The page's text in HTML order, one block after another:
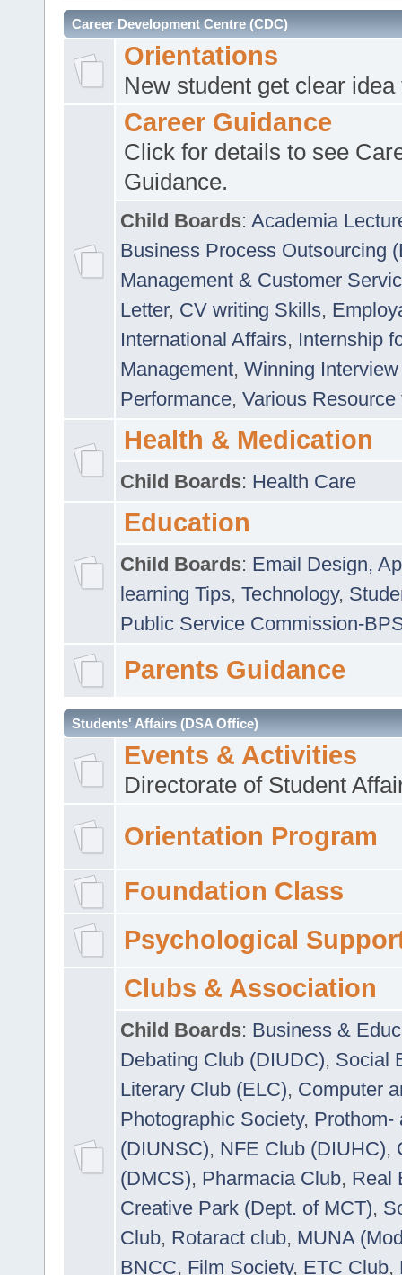
Career Development Centre (CDC)
Orientations
New student get clear
Career Guidance
Click for details to see
Guidance.
Child Boards: Academia
Business Process Outsourcing
Management & Customer
Letter, CV writing Skills,
International Affairs, Internship
Management, Winning
Performance, Various
Health & Medication
Child Boards: Health Care
Education
Child Boards: Email Design,
learning Tips, Technology,
Public Service Commission-
Parents Guidance
Students' Affairs (DSA Office)
Events & Activities
Directorate of Student
Orientation Program
Foundation Class
Psychological
Clubs & Association
Child Boards: Business &
Debating Club (DIUDC), Social
Literary Club (ELC), Computer
Photographic Society, Prothom-
(DIUNSC), NFE Club (DIUHC),
(DMCS), Pharmacia Club, Real
Creative Park (Dept. of MCT),
Club, Rotaract club, MUNA
BNCC, Film Society, ETC Club,